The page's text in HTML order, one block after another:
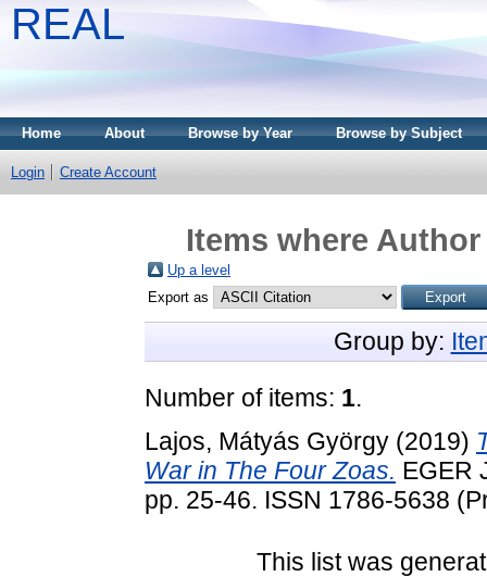
REAL
Home About Browse by Year Browse by Subject
Login Create Account
Items where
Up a level
Export as
Group by:
Number of items: 1.
Lajos, Mátyás György (2019)
War in The Four Zoas. EGER
pp. 25-46. ISSN 1786-5638
This list was